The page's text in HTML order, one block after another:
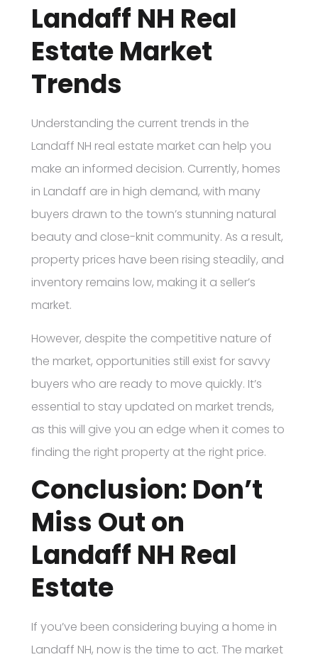
Landaff NH Real
Estate Market
Trends
Understanding the current trends in the
Landaff NH real estate market can help you
make an informed decision. Currently, homes
in Landaff are in high demand, with many
buyers drawn to the town’s stunning natural
beauty and close-knit community. As a result,
property prices have been rising steadily, and
inventory remains low, making it a seller’s
market.
However, despite the competitive nature of
the market, opportunities still exist for savvy
buyers who are ready to move quickly. It’s
essential to stay updated on market trends,
as this will give you an edge when it comes to
finding the right property at the right price.
Conclusion: Don’t
Miss Out on
Landaff NH Real
Estate
If you’ve been considering buying a home in
Landaff NH, now is the time to act. The market